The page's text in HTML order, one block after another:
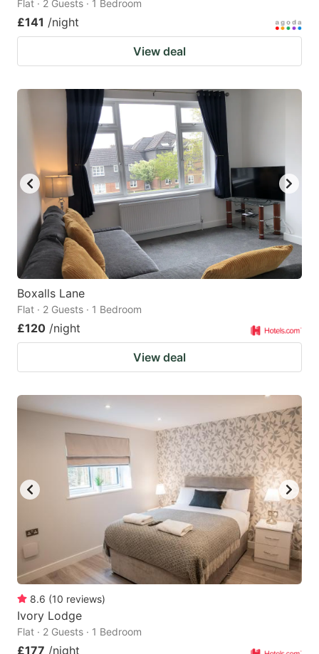
Flat · 2 Guests · 1 Bedroom
£141 /night
View deal
Boxalls Lane
Flat · 2 Guests · 1 Bedroom
£120 /night
View deal
8.6 (10 reviews)
Ivory Lodge
Flat · 2 Guests · 1 Bedroom
£177 /night